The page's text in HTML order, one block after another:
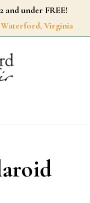
and under FREE!
Waterford, Virginia